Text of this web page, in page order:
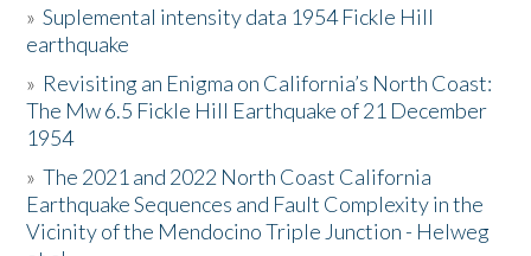
The Story & Student Exchange
Resources
Donate
»Suplemental intensity data 1954 Fickle Hill
earthquake
» Revisiting an Enigma on California’s North Coast:
The Mw 6.5 Fickle Hill Earthquake of 21 December
1954
»The 2021 and 2022 North Coast California
Earthquake Sequences and Fault Complexity in the
Vicinity of the Mendocino Triple Junction - Helweg